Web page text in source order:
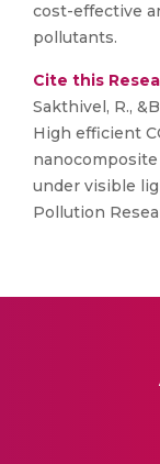
cost-effective
pollutants.
Cite this
Sakthivel, R.,
High efficient
under visible
Pollution